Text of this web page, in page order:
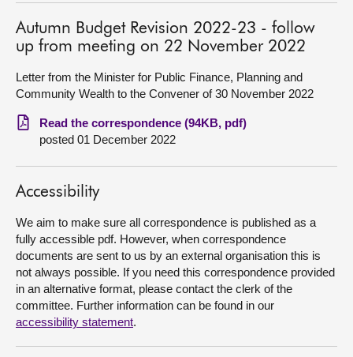
Chamber and committees
Get involved
Visit
About
Contact us
Autumn Budget Revision 2022-23 - follow
up from meeting on 22 November 2022
Letter from the Minister for Public Finance, Planning and
Community Wealth to the Convener of 30 November 2022
Read the correspondence (94KB, pdf)
posted 01 December 2022
Accessibility
We aim to make sure all correspondence is published as a
fully accessible pdf. However, when correspondence
documents are sent to us by an external organisation this is
not always possible. If you need this correspondence provided
in an alternative format, please contact the clerk of the
committee. Further information can be found in our
accessibility statement.